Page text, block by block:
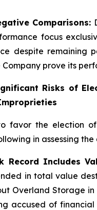
Comparisons:
focus
despite remaining
prove its
Risks of
favor the election
in assessing
Record Includes
in total value
Overland Storage
accused of